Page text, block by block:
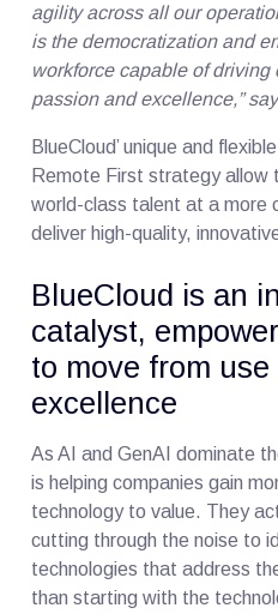
agility across all our
is the democratization and
workforce capable of
passion and excellence,”
BlueCloud’ unique and
Remote First strategy allow
world-class talent at a more
deliver high-quality,
BlueCloud is an
catalyst,
to move from use
excellence
As AI and GenAI dominate
is helping companies gain
technology to value. They
cutting through the noise to
technologies that address
than starting with the